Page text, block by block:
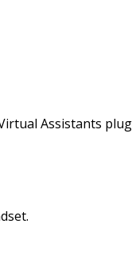
Assistants